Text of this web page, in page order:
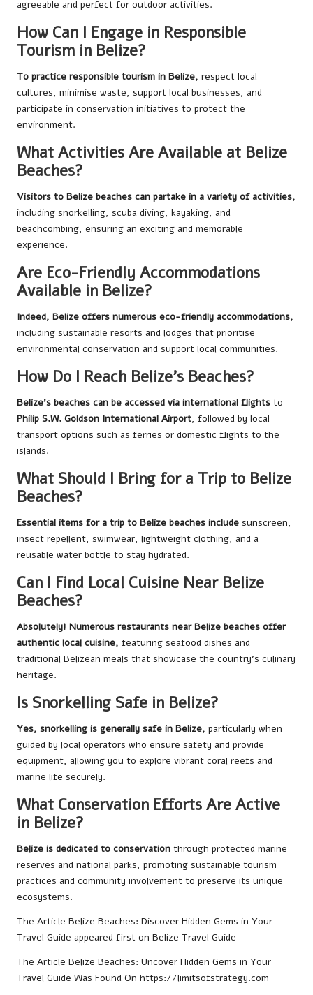
agreeable and perfect for outdoor activities.
How Can I Engage in Responsible
Tourism in Belize?
To practice responsible tourism in Belize, respect local
cultures, minimise waste, support local businesses, and
participate in conservation initiatives to protect the
environment.
What Activities Are Available at Belize
Beaches?
Visitors to Belize beaches can partake in a variety of activities,
including snorkelling, scuba diving, kayaking, and
beachcombing, ensuring an exciting and memorable
experience.
Are Eco-Friendly Accommodations
Available in Belize?
Indeed, Belize offers numerous eco-friendly accommodations,
including sustainable resorts and lodges that prioritise
environmental conservation and support local communities.
How Do I Reach Belize’s Beaches?
Belize’s beaches can be accessed via international flights to
Philip S.W. Goldson International Airport, followed by local
transport options such as ferries or domestic flights to the
islands.
What Should I Bring for a Trip to Belize
Beaches?
Essential items for a trip to Belize beaches include sunscreen,
insect repellent, swimwear, lightweight clothing, and a
reusable water bottle to stay hydrated.
Can I Find Local Cuisine Near Belize
Beaches?
Absolutely! Numerous restaurants near Belize beaches offer
authentic local cuisine, featuring seafood dishes and
traditional Belizean meals that showcase the country’s culinary
heritage.
Is Snorkelling Safe in Belize?
Yes, snorkelling is generally safe in Belize, particularly when
guided by local operators who ensure safety and provide
equipment, allowing you to explore vibrant coral reefs and
marine life securely.
What Conservation Efforts Are Active
in Belize?
Belize is dedicated to conservation through protected marine
reserves and national parks, promoting sustainable tourism
practices and community involvement to preserve its unique
ecosystems.
The Article Belize Beaches: Discover Hidden Gems in Your
Travel Guide appeared first on Belize Travel Guide
The Article Belize Beaches: Uncover Hidden Gems in Your
Travel Guide Was Found On https://limitsofstrategy.com